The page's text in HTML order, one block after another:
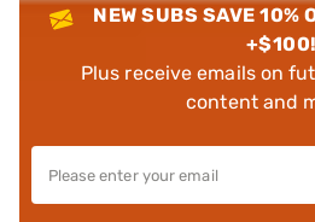
NEW SUBS SAVE 10%
+$100!
Plus receive emails on
content and